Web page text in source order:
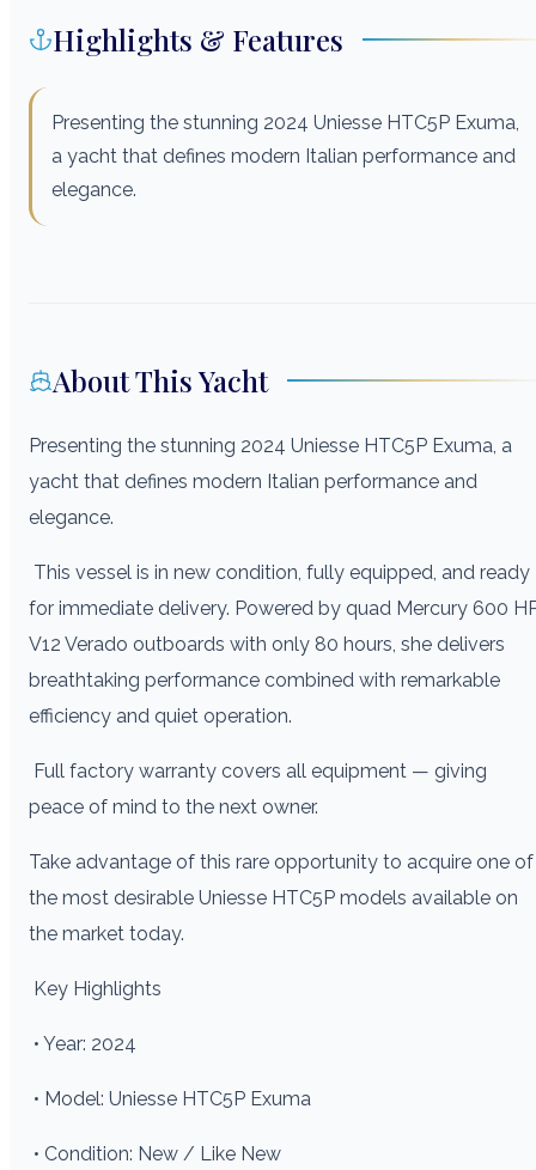
Highlights & Features
Presenting the stunning 2024 Uniesse HTC5P Exuma,
a yacht that defines modern Italian performance and
elegance.
About This Yacht
Presenting the stunning 2024 Uniesse HTC5P Exuma, a
yacht that defines modern Italian performance and
elegance.
This vessel is in new condition, fully equipped, and ready
for immediate delivery. Powered by quad Mercury 600
V12 Verado outboards with only 80 hours, she delivers
breathtaking performance combined with remarkable
efficiency and quiet operation.
Full factory warranty covers all equipment — giving
peace of mind to the next owner.
Take advantage of this rare opportunity to acquire one of
the most desirable Uniesse HTC5P models available on
the market today.
Key Highlights
• Year: 2024
• Model: Uniesse HTC5P Exuma
• Condition: New / Like New